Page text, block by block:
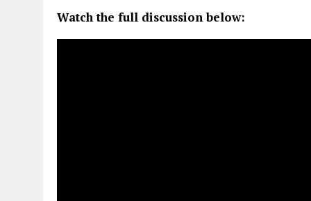
Watch the full discussion below: